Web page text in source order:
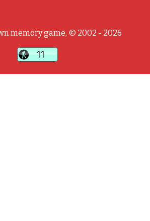
memory game, © 2002 - 2026